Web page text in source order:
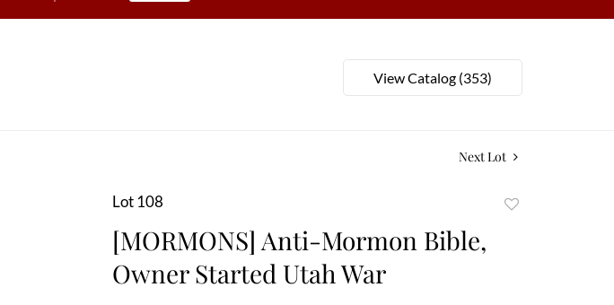
View Catalog (353)
Next Lot
Lot 108
[MORMONS] Anti-Mormon Bible,
Owner Started Utah War